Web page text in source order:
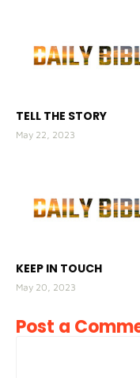
TELL THE STORY
May 22, 2023
KEEP IN TOUCH
May 20, 2023
Post a